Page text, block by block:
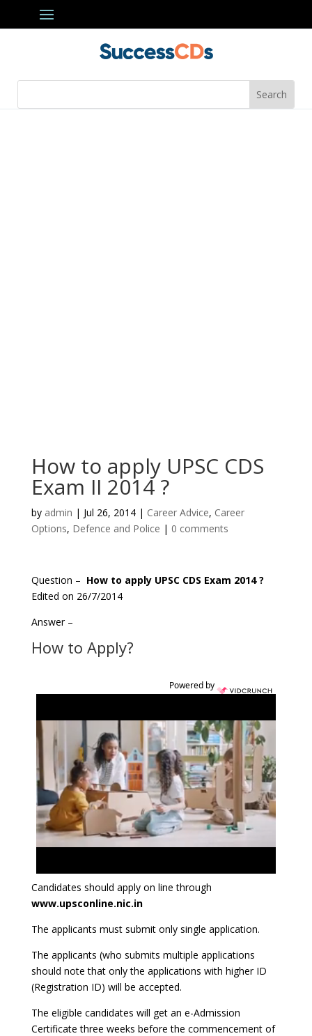
How to apply UPSC CDS
Exam II 2014 ?
by admin | Jul 26, 2014| Career Advice, Career
Options, Defence and Police | 0 comments
Question – How to apply UPSC CDS Exam 2014 ?
Edited on 26/7/2014
Answer –
How to Apply?
Powered by
Candidates should apply on line through
www.upsconline.nic.in
The applicants must submit only single application.
The applicants (who submits multiple applications
should note that only the applications with higher ID
(Registration ID) will be accepted.
The eligible candidates will get an e-Admission
Certificate three weeks before the commencement of